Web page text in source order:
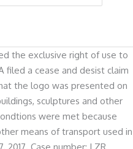
the exclusive right of use to
filed a cease and desist claim
the logo was presented on
sculptures and other
were met because
means of transport used in